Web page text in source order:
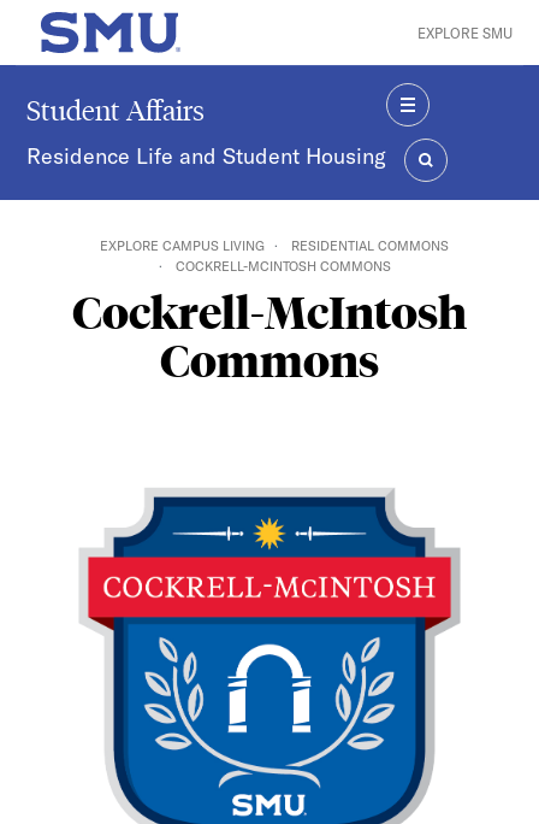
Skip to main content
SMU Home EXPLORE SMU
Student Affairs
Residence Life and Student Housing
MENU
SEARCH
EXPLORE CAMPUS LIVING
RESIDENTIAL COMMONS
COCKRELL-MCINTOSH COMMONS
Cockrell-McIntosh
Commons